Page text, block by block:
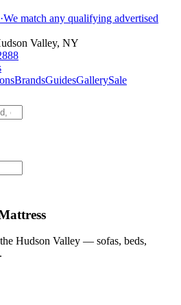
·We match any qualifying advertised
Valley, NY
BrandsGuidesGallerySale
Hudson Valley — sofas, beds,